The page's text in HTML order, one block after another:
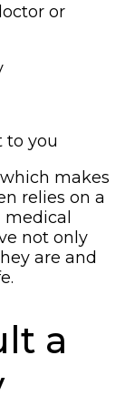
or
to you
makes
relies on a
medical
not only
are and
a